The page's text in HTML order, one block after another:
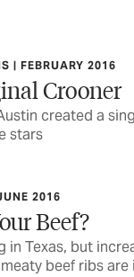
| FEBRUARY 2016
Crooner
created a
stars
2016
Beef?
in Texas, but
beef ribs are